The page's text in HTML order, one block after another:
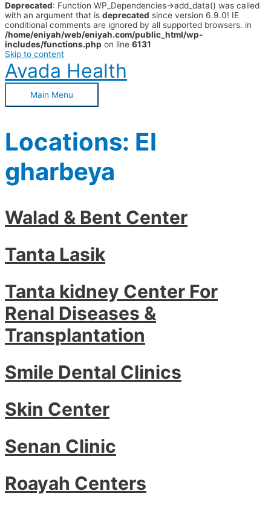
Deprecated: Function WP_Dependencies->add_data() was called
with an argument that is deprecated since version 6.9.0! IE
conditional comments are ignored by all supported browsers. in
/home/eniyah/web/eniyah.com/public_html/wp-
includes/functions.php on line 6131
Skip to content
Avada Health
Main Menu
Locations: El
gharbeya
Walad & Bent Center
Tanta Lasik
Tanta kidney Center For
Renal Diseases &
Transplantation
Smile Dental Clinics
Skin Center
Senan Clinic
Roayah Centers